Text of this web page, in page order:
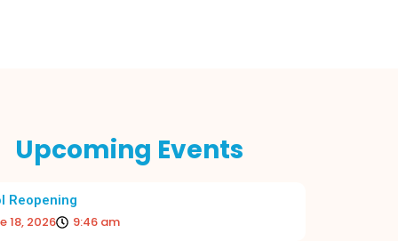
Upcoming Events
Reopening
18, 2026 9:46 am